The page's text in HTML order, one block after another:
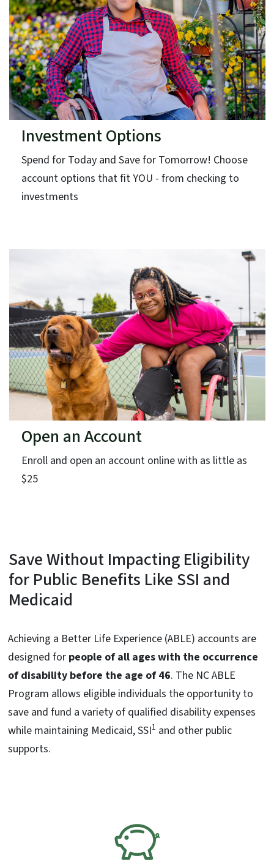
Investment Options
Spend for Today and Save for Tomorrow! Choose
account options that fit YOU - from checking to
investments
Open an Account
Enroll and open an account online with as little as
$25
Save Without Impacting Eligibility
for Public Benefits Like SSI and
Medicaid
Achieving a Better Life Experience (ABLE) accounts are
designed for people of all ages with the occurrence
of disability before the age of 46. The NC ABLE
Program allows eligible individuals the opportunity to
save and fund a variety of qualified disability expenses
while maintaining Medicaid, SSI1 and other public
supports.